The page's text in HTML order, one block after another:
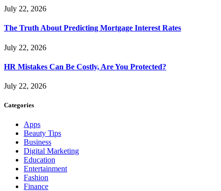
July 22, 2026
The Truth About Predicting Mortgage Interest Rates
July 22, 2026
HR Mistakes Can Be Costly, Are You Protected?
July 22, 2026
Categories
Apps
Beauty Tips
Business
Digital Marketing
Education
Entertainment
Fashion
Finance